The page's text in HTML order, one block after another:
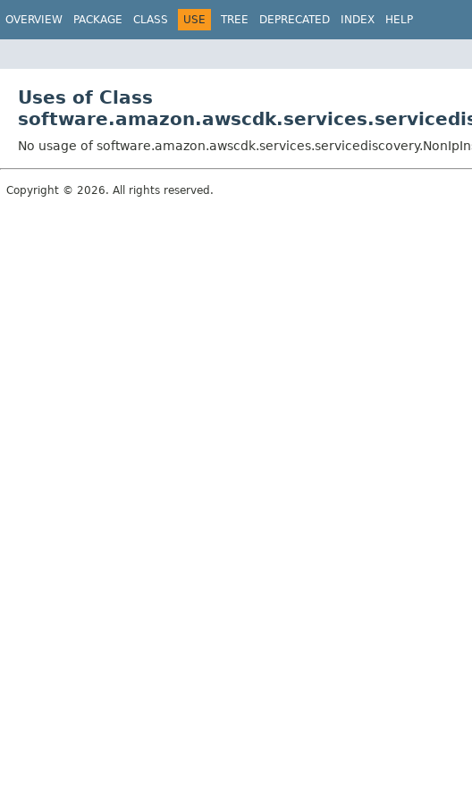
OVERVIEW PACKAGE CLASS USE TREE DEPRECATED INDEX HELP
Uses of Class
No usage of
Copyright © 2026. All rights reserved.